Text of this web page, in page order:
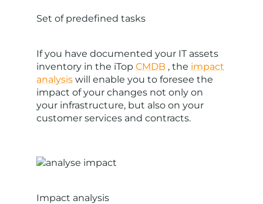
Set of predefined tasks
If you have documented your IT assets
inventory in the iTopCMDB , the impact
analysis will enable you to foresee the
impact of your changes not only on
your infrastructure, but also on your
customer services and contracts.
Impact analysis